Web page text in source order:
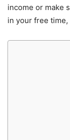
income or make
in your free